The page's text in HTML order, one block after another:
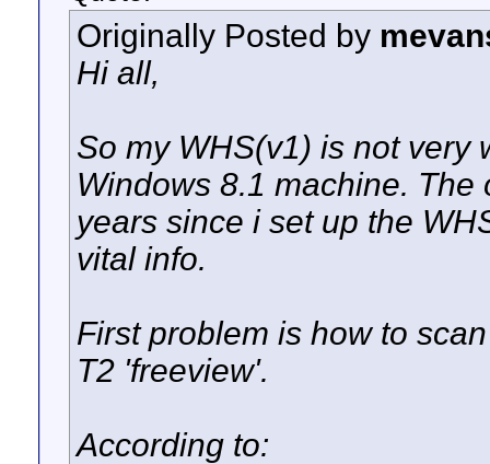
Originally Posted by
Hi all,
So my WHS(v1) is not very
Windows 8.1 machine.
years since i set up the
vital info.
First problem is how to
T2 'freeview'.
According to: